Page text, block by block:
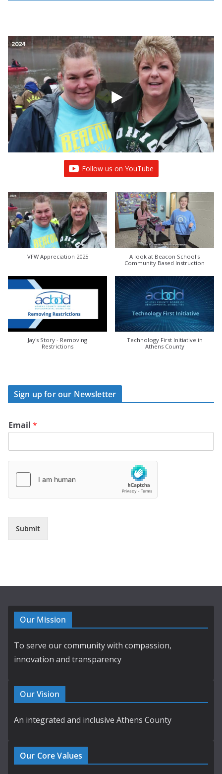
Follow us on YouTube
VFW Appreciation 2025
A look at Beacon School's
Community Based Instruction
Jay's Story - Removing
Restrictions
Technology First Initiative in
Athens County
Sign up for our Newsletter
Email *
Submit
Our Mission
To serve our community with compassion,
innovation and transparency
Our Vision
An integrated and inclusive Athens County
Our Core Values